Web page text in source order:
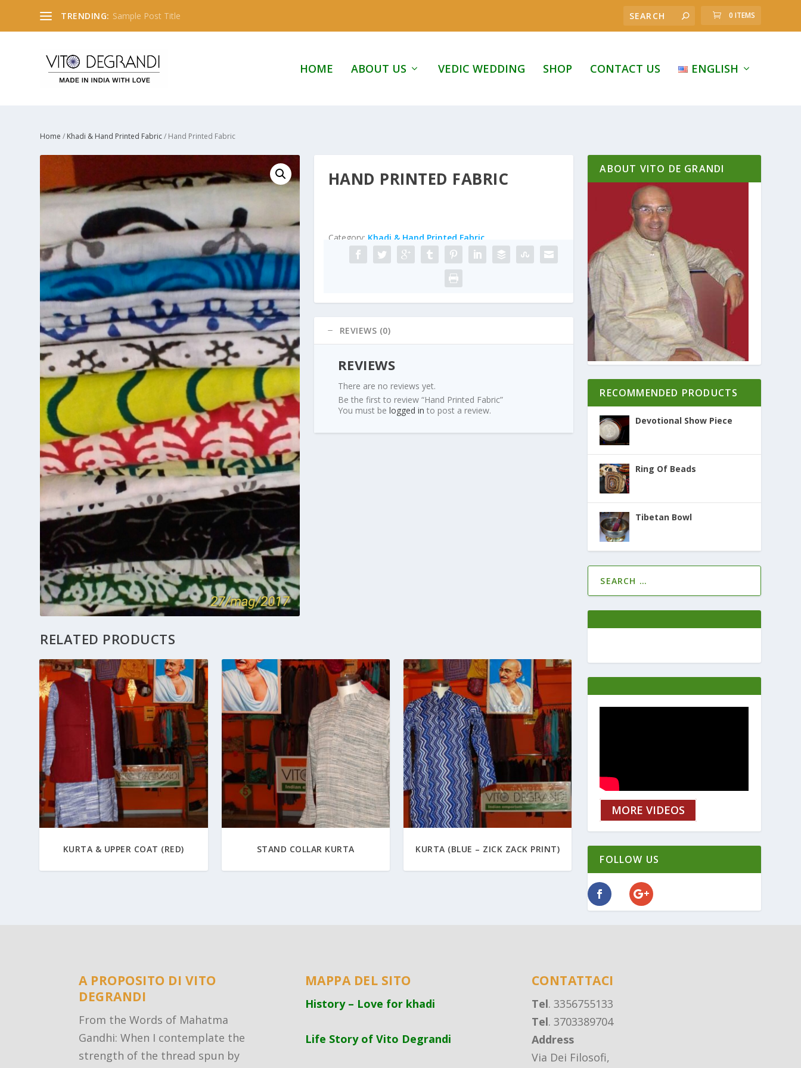
TRENDING: Sample Post Title 0 ITEMS
HOME ABOUT US VEDIC WEDDING SHOP CONTACT US ENGLISH
Home / Khadi & Hand Printed Fabric/ Hand Printed Fabric
HAND PRINTED FABRIC
Category: Khadi & Hand Printed Fabric
REVIEWS (0)
REVIEWS
There are no reviews yet.
Be the first to review “Hand Printed Fabric”
You must be logged in to post a review.
RELATED PRODUCTS
KURTA & UPPER COAT (RED) STAND COLLAR KURTA KURTA (BLUE – ZICK ZACK PRINT)
ABOUT VITO DE GRANDI
RECOMMENDED PRODUCTS
Devotional Show Piece
Ring Of Beads
Tibetan Bowl
MORE VIDEOS
FOLLOW US
A PROPOSITO DI VITO
DEGRANDI
From the Words of Mahatma
Gandhi: When I contemplate the
strength of the thread spun by
MAPPA DEL SITO
History – Love for khadi
Life Story of Vito Degrandi
CONTATTACI
Tel. 3356755133
Tel. 3703389704
Address
Via Dei Filosofi,